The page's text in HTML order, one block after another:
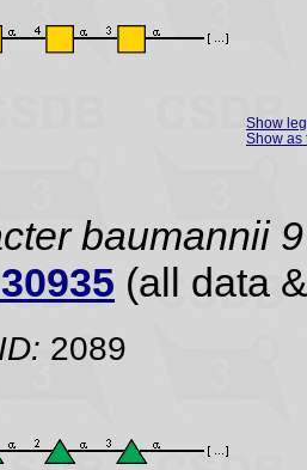
Show
Show as
baumannii 9
(all data
2089